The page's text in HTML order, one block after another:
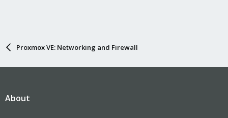
Proxmox VE: Networking and Firewall
About